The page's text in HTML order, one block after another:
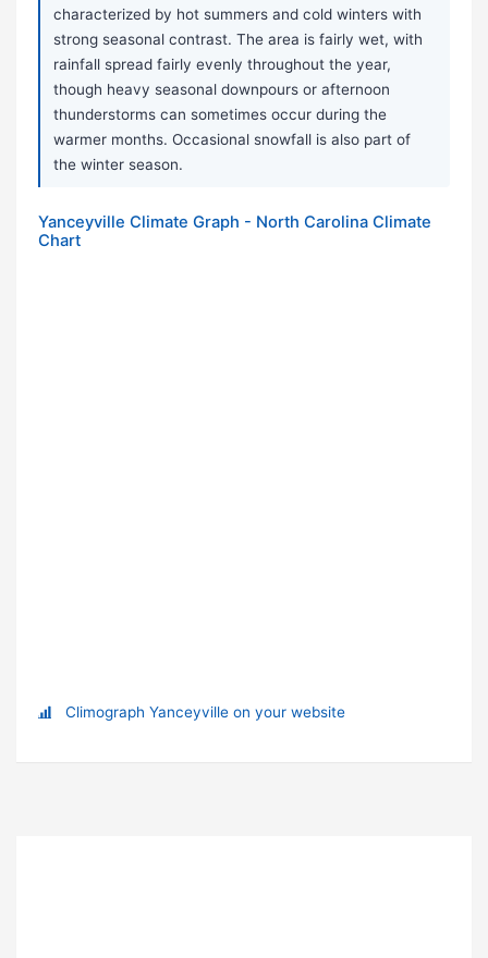
characterized by hot summers and cold winters with
strong seasonal contrast. The area is fairly wet, with
rainfall spread fairly evenly throughout the year,
though heavy seasonal downpours or afternoon
thunderstorms can sometimes occur during the
warmer months. Occasional snowfall is also part of
the winter season.
Yanceyville Climate Graph - North Carolina Climate
Chart
Climograph Yanceyville on your website